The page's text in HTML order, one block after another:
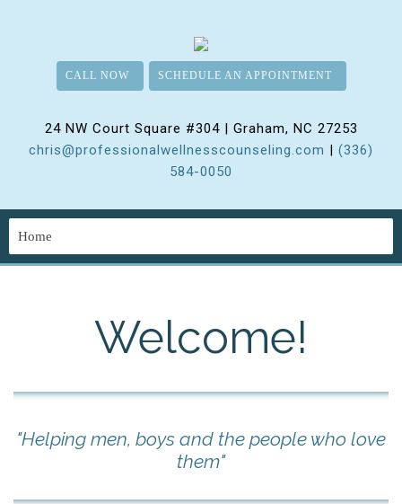
CALL NOW SCHEDULE AN APPOINTMENT
24 NW Court Square #304 | Graham, NC 27253
chris@professionalwellnesscounseling.com
(336)
584-0050
Welcome!
"Helping men, boys and the people who love
them"